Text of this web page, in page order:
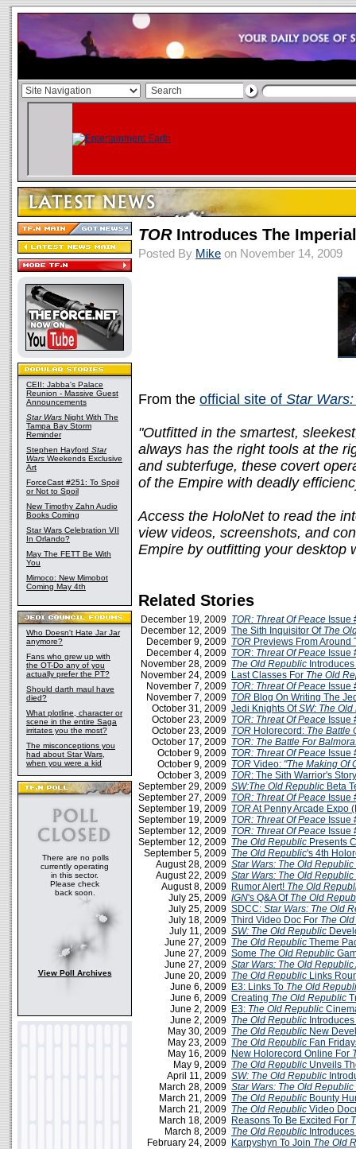
CEII: Jabba's Palace
Reunion - Massive Guest
Announcements
Star Wars Night With The
Tampa Bay Storm
Reminder
Stephen Hayford Star
Wars Weekends Exclusive
Art
ForceCast #251: To Spoil
or Not to Spoil
New Timothy Zahn Audio
Books Coming
Star Wars Celebration VII
In Orlando?
May The FETT Be With
You
Mimoco: New Mimobot
Coming May 4th
Who Doesn't Hate Jar Jar
anymore?
Fans who grew up with
the OT-Do any of you
actually prefer the PT?
Should darth maul have
died?
What plotline, character or
scene in the entire Saga
irritates you the most?
The misconceptions you
had about Star Wars,
when you were a kid
There are no polls
currently operating
in this sector.
Please check
back soon.
View Poll Archives
TORIntroduces The
Posted By Mike on November 14, 2009
From the official site of Star
"Outfitted in the smartest,
always has the right tools at the
and subterfuge, these covert
of the Empire with deadly
Access the HoloNet to read the
view videos, screenshots, and
Empire by outfitting your desktop
Related Stories
December 19, 2009 TOR: Threat Of Peace Issue
December 12, 2009 The Sith Inquisitor Of The
December 9, 2009 TOR Previews From Around
December 4, 2009 TOR: Threat Of Peace Issue
November 28, 2009 The Old Republic
November 24, 2009 Last Classes For The Old
November 7, 2009 TOR: Threat Of Peace Issue
November 7, 2009 TOR Blog On Writing The
October 31, 2009 Jedi Knights OfSW: The
October 23, 2009 TOR: Threat Of Peace Issue
October 23, 2009 TOR Holorecord: The Battle
October 17, 2009 TOR: The Battle For
October 9, 2009 TOR: Threat Of Peace Issue
October 9, 2009 TOR Video: "The Making Of
October 3, 2009 TOR: The Sith Warrior's Story
September 29, 2009 SW:The Old Republic Beta
September 27, 2009 TOR: Threat Of Peace Issue
September 19, 2009 TORAt Penny Arcade Expo
September 19, 2009 TOR: Threat Of Peace Issue
September 12, 2009 TOR: Threat Of Peace Issue
September 12, 2009 The Old Republic Presents
September 5, 2009 The Old Republic's 4th
August 28, 2009 Star Wars: The Old Republic
August 22, 2009 Star Wars: The Old Republic
August 8, 2009 Rumor Alert! The Old
July 25, 2009 IGN's Q&A Of The Old
July 25, 2009 SDCC: Star Wars: The Old
July 18, 2009 Third Video Doc For The
July 11, 2009 SW: The Old Republic
June 27, 2009 The Old Republic Theme
June 27, 2009 Some The Old Republic
June 27, 2009 Star Wars: The Old Republic
June 20, 2009 The Old Republic Links
June 6, 2009 E3: Links To The Old
June 6, 2009 Creating The Old Republic
June 2, 2009 E3: The Old Republic
June 2, 2009 The Old Republic
May 30, 2009 The Old Republic New
May 23, 2009 The Old Republic Fan
May 16, 2009 New Holorecord Online For
May 9, 2009 The Old Republic Unveils
April 11, 2009 SW: The Old Republic
March 28, 2009 Star Wars: The Old Republic
March 21, 2009 The Old Republic Bounty
March 21, 2009 The Old Republic Video
March 18, 2009 Reasons To Be Excited For
March 8, 2009 The Old Republic
February 24, 2009 Karpyshyn To Join The Old